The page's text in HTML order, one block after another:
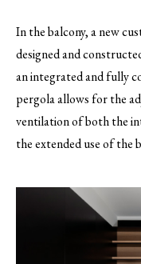
In the balcony, a new
designed and
an integrated and fully
pergola allows for the
ventilation of both the
the extended use of the